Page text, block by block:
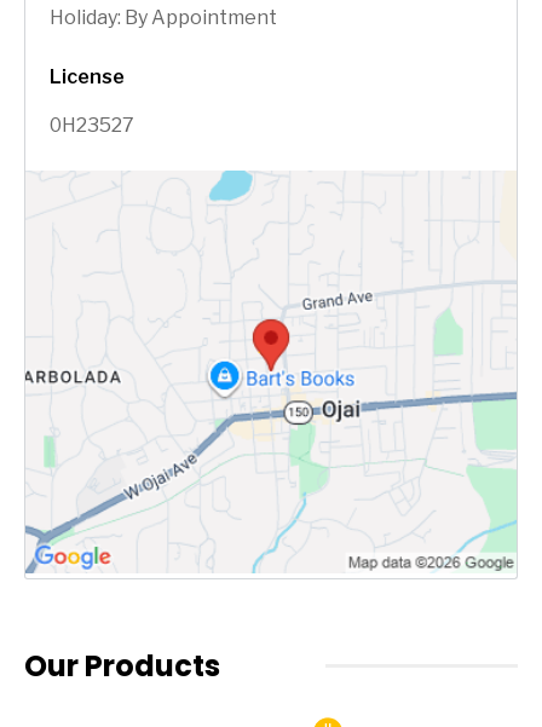
Holiday: By Appointment
License
0H23527
Our Products